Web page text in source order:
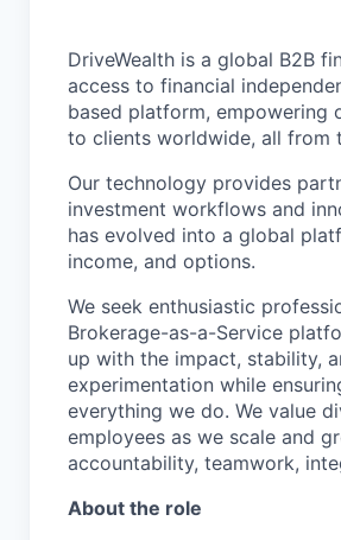
DriveWealth is a global B2B
access to financial
based platform, empowering
to clients worldwide, all from
Our technology provides
investment workflows and
has evolved into a global
income, and options.
We seek enthusiastic
Brokerage-as-a-Service
up with the impact, stability,
experimentation while
everything we do. We value
employees as we scale and
accountability, teamwork,
About the role